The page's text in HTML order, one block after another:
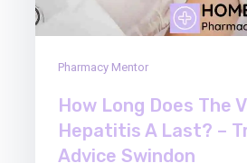
Pharmacy Mentor
How Long Does The
Hepatitis A Last? –
Advice Swindon